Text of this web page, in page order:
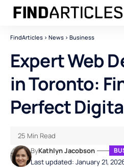
FindArticles > News > Business
Expert Web
in Toronto:
Perfect
Last updated: January 21,
ByKathlyn Jacobson
25 Min Read